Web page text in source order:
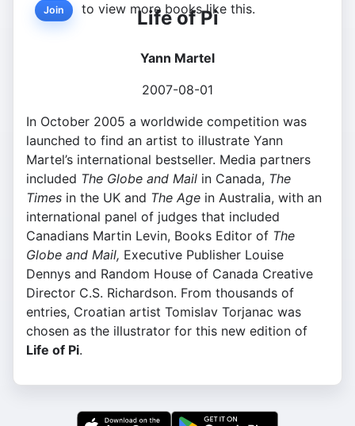
Join to view more books like this.
Life of Pi
Yann Martel
2007-08-01
In October 2005 a worldwide competition was
launched to find an artist to illustrate Yann
Martel’s international bestseller. Media partners
included The Globe and Mail in Canada, The
Times in the UK and The Age in Australia, with an
international panel of judges that included
Canadians Martin Levin, Books Editor of The
Globe and Mail, Executive Publisher Louise
Dennys and Random House of Canada Creative
Director C.S. Richardson. From thousands of
entries, Croatian artist Tomislav Torjanac was
chosen as the illustrator for this new edition of
Life of Pi.